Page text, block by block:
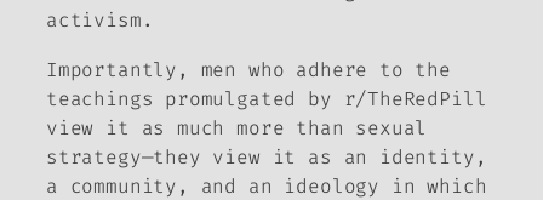
activism.
Importantly, men who adhere to the
teachings promulgated by r/TheRedPill
view it as much more than sexual
strategy—they view it as an identity,
a community, and an ideology in which